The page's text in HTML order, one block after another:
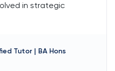
in strategic
Tutor | BA Hons